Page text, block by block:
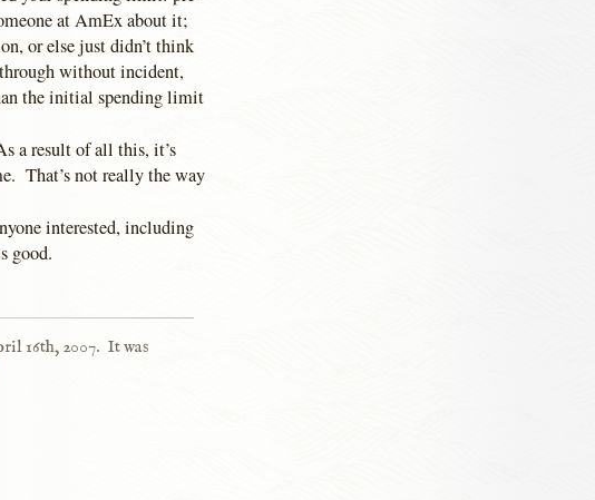
at AmEx about it;
or else just didn’t think
without incident,
the initial spending limit
a result of all this, it’s
That’s not really the way
interested, including
good.
16th, 2007. It was